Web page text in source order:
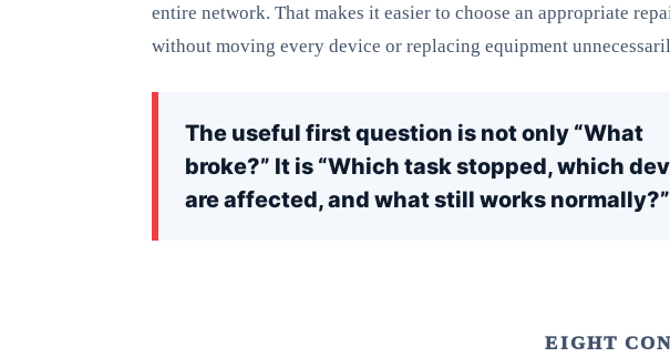
entire network. That makes it easier to choose an appropriate
without moving every device or replacing equipment
The useful first question is not only “What
broke?” It is “Which task stopped, which
are affected, and what still works normally?”
EIGHT